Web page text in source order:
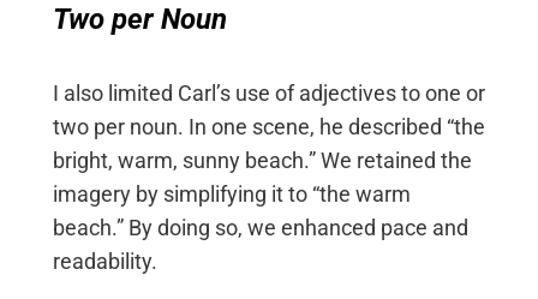
Two per Noun
I also limited Carl’s use of adjectives to one or
two per noun. In one scene, he described “the
bright, warm, sunny beach.” We retained the
imagery by simplifying it to “the warm
beach.” By doing so, we enhanced pace and
readability.